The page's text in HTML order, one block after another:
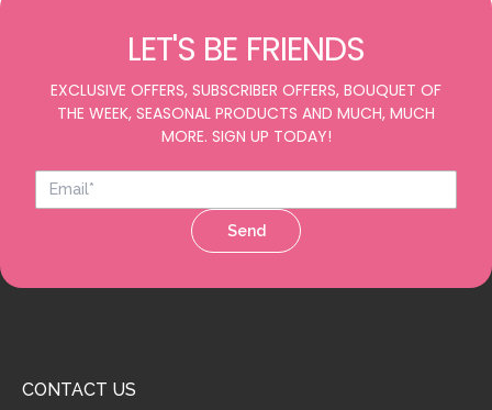
LET'S BE FRIENDS
EXCLUSIVE OFFERS, SUBSCRIBER OFFERS, BOUQUET OF
THE WEEK, SEASONAL PRODUCTS AND MUCH, MUCH
MORE. SIGN UP TODAY!
Send
CONTACT US